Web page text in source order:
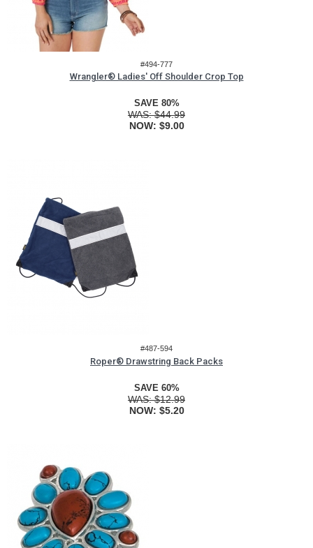
#494-777
Wrangler® Ladies' Off Shoulder Crop Top
SAVE 80%
WAS:$44.99
NOW: $9.00
#487-594
Roper® Drawstring Back Packs
SAVE 60%
WAS:$12.99
NOW: $5.20